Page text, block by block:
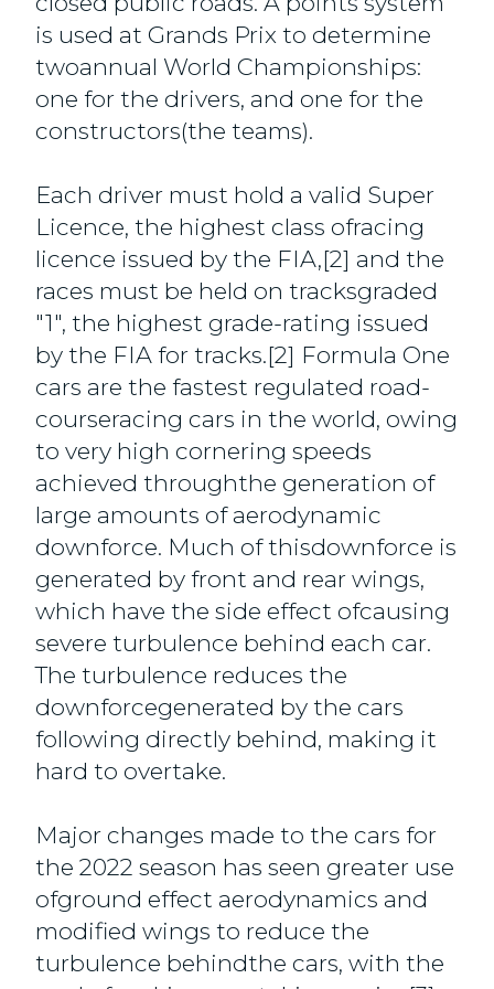
is used at Grands Prix to determine
twoannual World Championships:
one for the drivers, and one for the
constructors(the teams).
Each driver must hold a valid Super
Licence, the highest class ofracing
licence issued by the FIA,[2] and the
races must be held on tracksgraded
"1", the highest grade-rating issued
by the FIA for tracks.[2] Formula One
cars are the fastest regulated road-
courseracing cars in the world, owing
to very high cornering speeds
achieved throughthe generation of
large amounts of aerodynamic
downforce. Much of thisdownforce is
generated by front and rear wings,
which have the side effect ofcausing
severe turbulence behind each car.
The turbulence reduces the
downforcegenerated by the cars
following directly behind, making it
hard to overtake.
Major changes made to the cars for
the 2022 season has seen greater use
ofground effect aerodynamics and
modified wings to reduce the
turbulence behindthe cars, with the